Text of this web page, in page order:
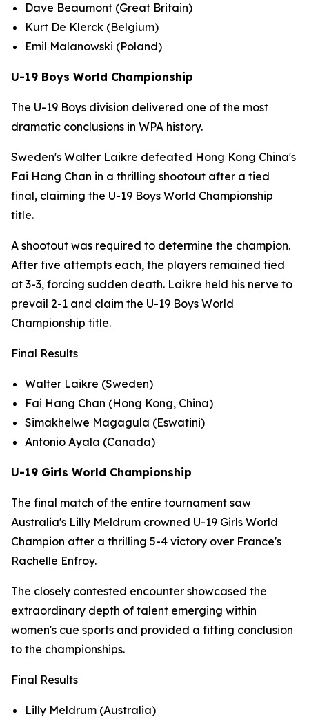
Dave Beaumont (Great Britain)
Kurt De Klerck (Belgium)
Emil Malanowski (Poland)
U-19 Boys World Championship
The U-19 Boys division delivered one of the most
dramatic conclusions in WPA history.
Sweden's Walter Laikre defeated Hong Kong China's
Fai Hang Chan in a thrilling shootout after a tied
final, claiming the U-19 Boys World Championship
title.
A shootout was required to determine the champion.
After five attempts each, the players remained tied
at 3-3, forcing sudden death. Laikre held his nerve to
prevail 2-1 and claim the U-19 Boys World
Championship title.
Final Results
Walter Laikre (Sweden)
Fai Hang Chan (Hong Kong, China)
Simakhelwe Magagula (Eswatini)
Antonio Ayala (Canada)
U-19 Girls World Championship
The final match of the entire tournament saw
Australia's Lilly Meldrum crowned U-19 Girls World
Champion after a thrilling 5-4 victory over France's
Rachelle Enfroy.
The closely contested encounter showcased the
extraordinary depth of talent emerging within
women's cue sports and provided a fitting conclusion
to the championships.
Final Results
Lilly Meldrum (Australia)